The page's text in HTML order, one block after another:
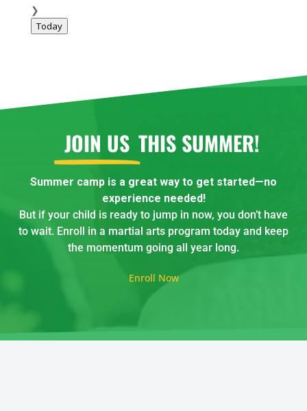
❯
Today
JOIN US THIS SUMMER!
Summer camp is a great way to get started—no
experience needed!
But if your child is ready to jump in now, you don’t have
to wait. Enroll in a martial arts program today and keep
the momentum going all year long.
Enroll Now